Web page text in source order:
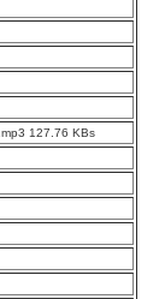
127.76 KBs